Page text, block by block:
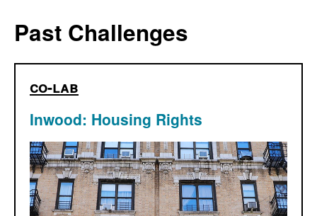
Past Challenges
co-lab
Inwood: Housing Rights